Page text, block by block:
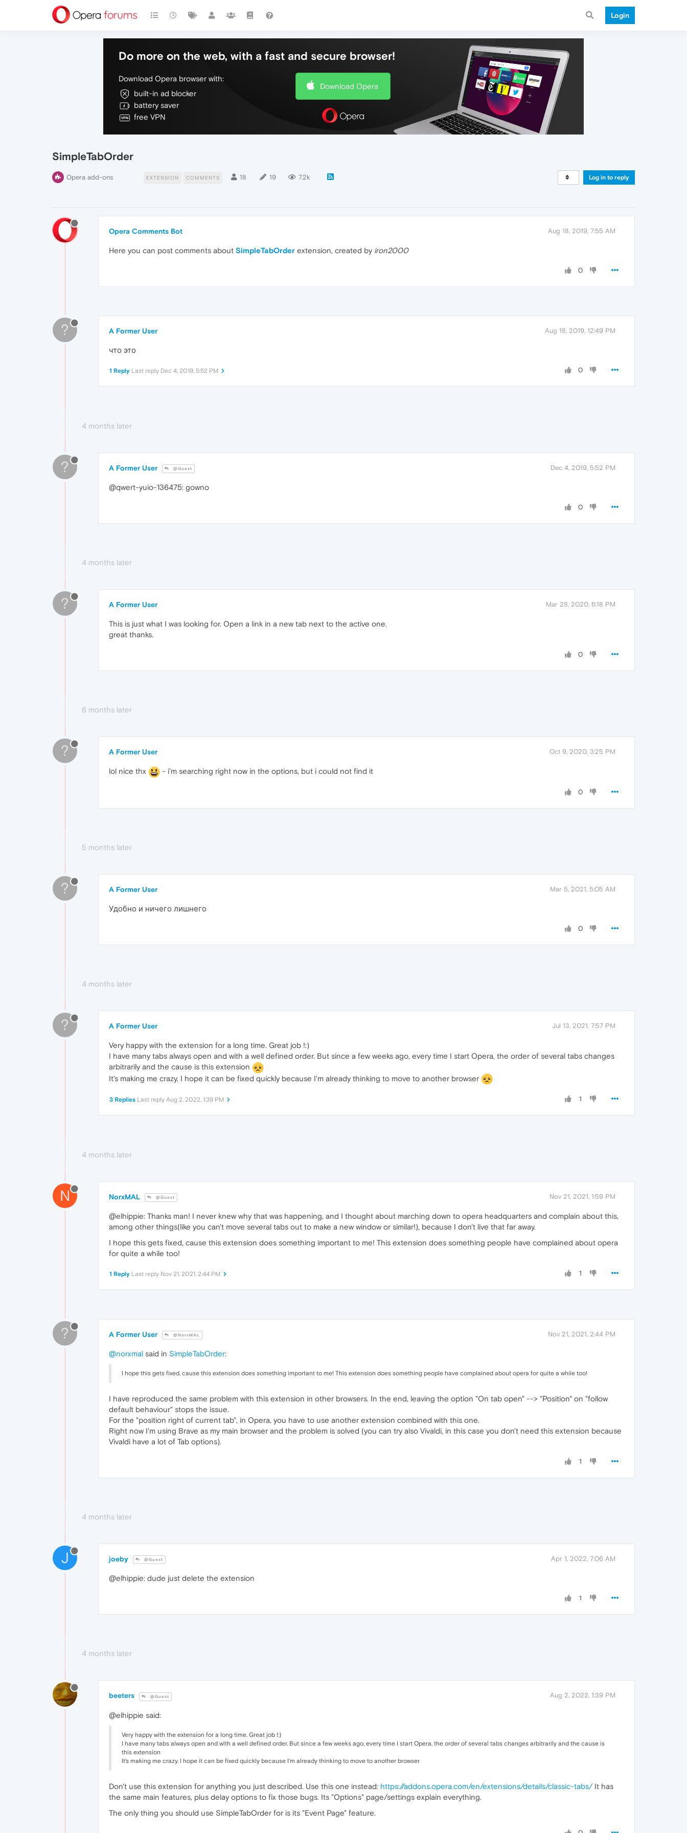
Login
Do more on the web, with a fast and secure browser!
Download Opera browser with:
built-in ad blocker
battery saver
free VPN
Download Opera
SimpleTabOrder
Opera add-ons EXTENSION COMMENTS 18 19 7.2k Log in to reply
Opera Comments Bot Aug 18, 2019, 7:55 AM
Here you can post comments about SimpleTabOrder extension, created by iron2000
0
? A Former User Aug 18, 2019, 12:49 PM
что это
0
1 Reply Last reply Dec 4, 2019, 5:52 PM
4 months later
? A Former User @Guest Dec 4, 2019, 5:52 PM
@qwert-yuio-136475: gowno
0
4 months later
? A Former User Mar 28, 2020, 6:18 PM
This is just what I was looking for. Open a link in a new tab next to the active one.
great thanks.
0
6 months later
? A Former User Oct 9, 2020, 3:25 PM
lol nice thx - i'm searching right now in the options, but i could not find it
0
5 months later
? A Former User Mar 5, 2021, 5:05 AM
Удобно и ничего лишнего
0
4 months later
? A Former User Jul 13, 2021, 7:57 PM
Very happy with the extension for a long time. Great job !:)
I have many tabs always open and with a well defined order. But since a few weeks ago, every time I start Opera, the order of several tabs changes
arbitrarily and the cause is this extension
It's making me crazy. I hope it can be fixed quickly because I'm already thinking to move to another browser
1
3 Replies Last reply Aug 2, 2022, 1:39 PM
4 months later
N NorxMAL @Guest Nov 21, 2021, 1:59 PM
@elhippie: Thanks man! I never knew why that was happening, and I thought about marching down to opera headquarters and complain about this,
among other things(like you can't move several tabs out to make a new window or similar!), because I don't live that far away.
I hope this gets fixed, cause this extension does something important to me! This extension does something people have complained about opera
for quite a while too!
1
1 Reply Last reply Nov 21, 2021, 2:44 PM
? A Former User @NorxMAL Nov 21, 2021, 2:44 PM
@norxmal said in SimpleTabOrder:
I hope this gets fixed, cause this extension does something important to me! This extension does something people have complained about opera for quite a while too!
I have reproduced the same problem with this extension in other browsers. In the end, leaving the option "On tab open" --> "Position" on "follow
default behaviour" stops the issue.
For the "position right of current tab", in Opera, you have to use another extension combined with this one.
Right now I'm using Brave as my main browser and the problem is solved (you can try also Vivaldi, in this case you don't need this extension because
Vivaldi have a lot of Tab options).
1
4 months later
J joeby @Guest Apr 1, 2022, 7:06 AM
@elhippie: dude just delete the extension
1
4 months later
beeters @Guest Aug 2, 2022, 1:39 PM
@elhippie said:
Very happy with the extension for a long time. Great job !:)
I have many tabs always open and with a well defined order. But since a few weeks ago, every time I start Opera, the order of several tabs changes arbitrarily and the cause is
this extension
It's making me crazy. I hope it can be fixed quickly because I'm already thinking to move to another browser
Don't use this extension for anything you just described. Use this one instead: https://addons.opera.com/en/extensions/details/classic-tabs/It has
the same main features, plus delay options to fix those bugs. Its "Options" page/settings explain everything.
The only thing you should use SimpleTabOrder for is its "Event Page" feature.